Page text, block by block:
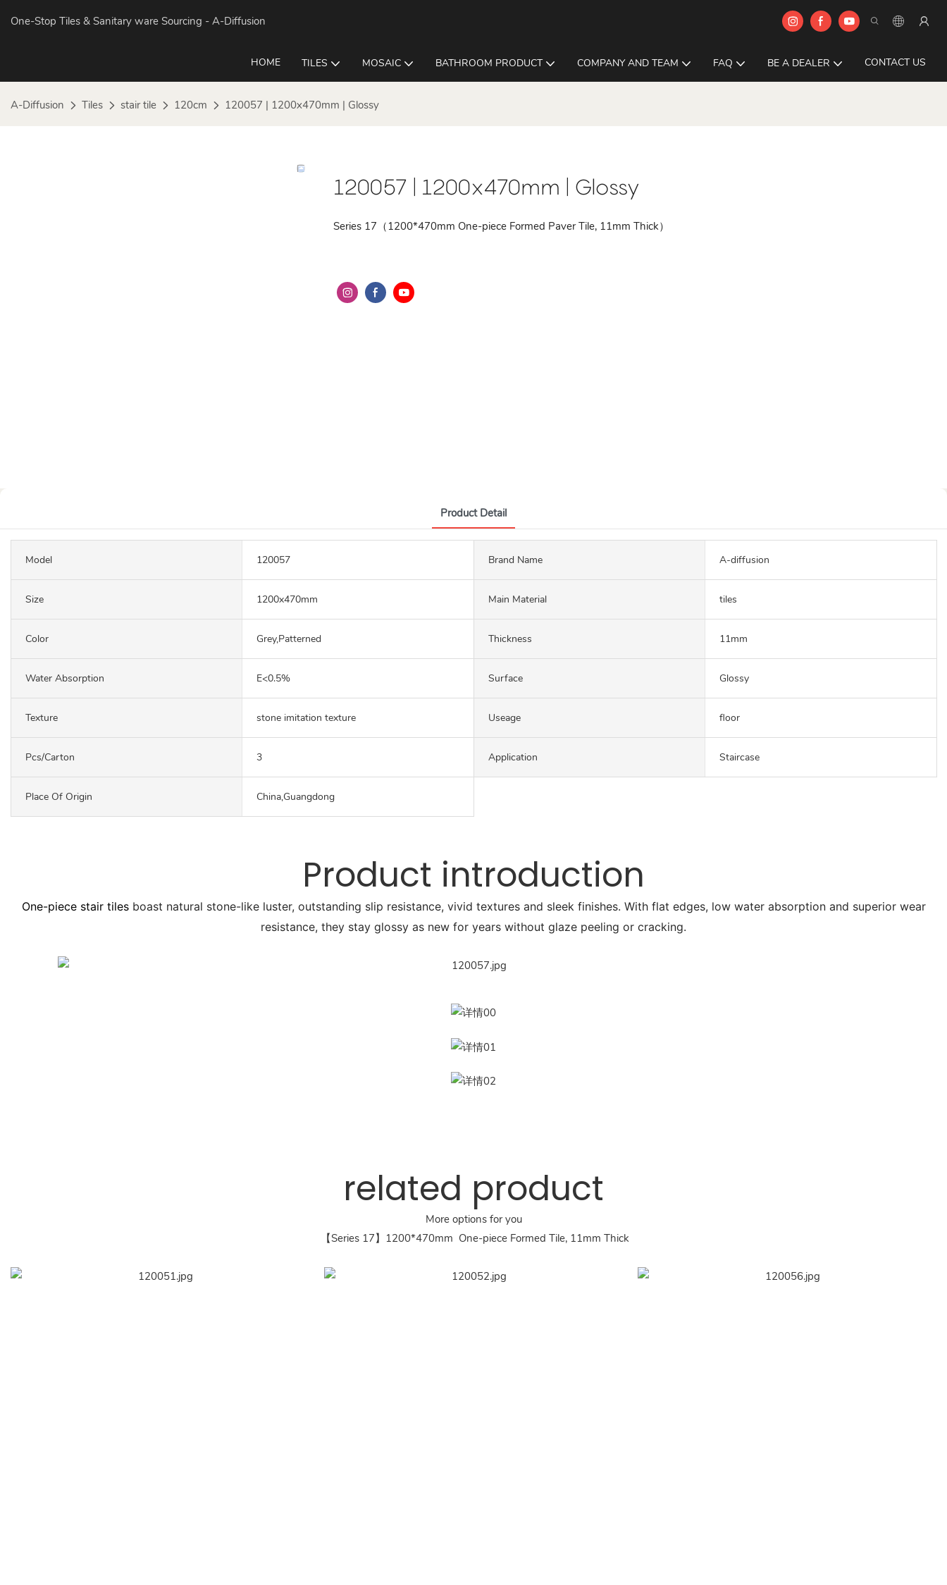
One-Stop Tiles & Sanitary ware Sourcing - A-Diffusion
HOME TILES MOSAIC BATHROOM PRODUCT COMPANY AND TEAM FAQ BE A DEALER CONTACT US
A-Diffusion Tiles stair tile 120cm 120057 | 1200x470mm | Glossy
120057 | 1200x470mm | Glossy
Series 17（1200*470mm One-piece Formed Paver Tile, 11mm Thick）
Product Detail
Model 120057 Brand Name A-diffusion
Size 1200x470mm Main Material tiles
Color Grey,Patterned Thickness 11mm
Water Absorption E<0.5% Surface Glossy
Texture stone imitation texture Useage floor
Pcs/carton 3 Application Staircase
Place Of Origin China,Guangdong
Product introduction
One-piece stair tilesboast natural stone-like luster, outstanding slip resistance, vivid textures and sleek finishes. With flat edges, low water absorption and superior wear
resistance, they stay glossy as new for years without glaze peeling or cracking.
related product
More options for you
【Series 17】1200*470mm One-piece Formed Tile, 11mm Thick